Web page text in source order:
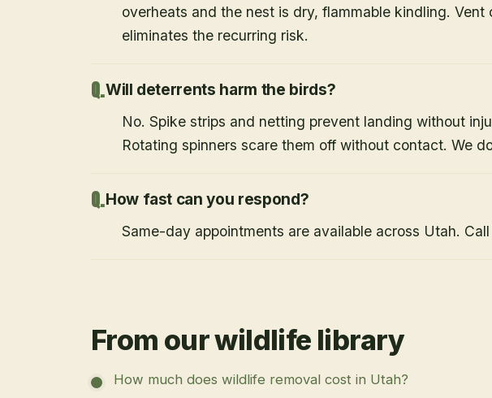
overheats and the nest is dry, flammable kindling. Vent
eliminates the recurring risk.
Will deterrents harm the birds?
No. Spike strips and netting prevent landing without
Rotating spinners scare them off without contact. We
How fast can you respond?
Same-day appointments are available across Utah.
From our wildlife library
How much does wildlife removal cost in Utah?